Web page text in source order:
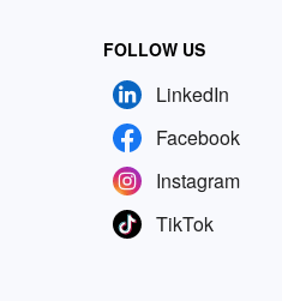
FOLLOW US
LinkedIn
Facebook
Instagram
TikTok